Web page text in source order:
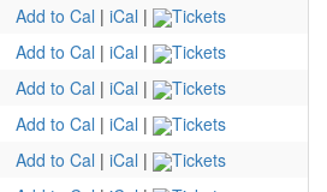
Add to Cal | iCal |
Tickets
Add to Cal | iCal |
Tickets
Add to Cal | iCal |
Tickets
Add to Cal | iCal |
Tickets
Add to Cal | iCal |
Tickets